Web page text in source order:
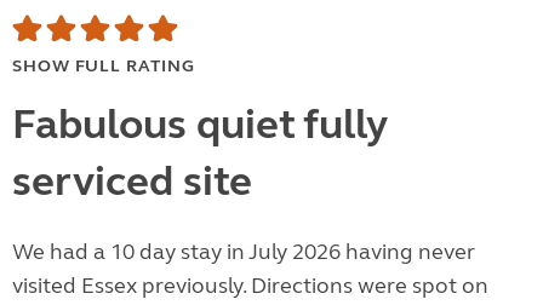
SHOW FULL RATING
Fabulous quiet fully
serviced site
We had a 10 day stay in July 2026 having never
visited Essex previously. Directions were spot on